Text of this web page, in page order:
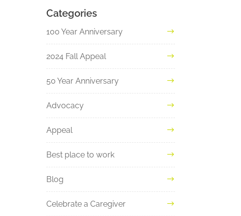
Categories
100 Year Anniversary
2024 Fall Appeal
50 Year Anniversary
Advocacy
Appeal
Best place to work
Blog
Celebrate a Caregiver